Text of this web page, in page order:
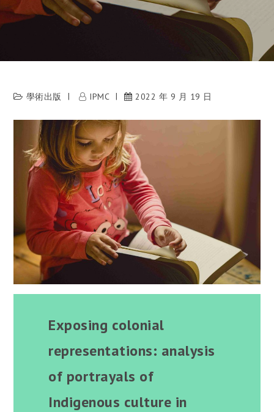
學術出版 IPMC 2022 年 9 月 19 日
Exposing colonial
representations: analysis
of portrayals of
Indigenous culture in